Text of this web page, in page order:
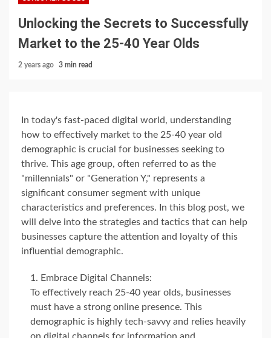
Unlocking the Secrets to Successfully
Market to the 25-40 Year Olds
2 years ago 3 min read
In today's fast-paced digital world, understanding
how to effectively market to the 25-40 year old
demographic is crucial for businesses seeking to
thrive. This age group, often referred to as the
"millennials" or "Generation Y," represents a
significant consumer segment with unique
characteristics and preferences. In this blog post, we
will delve into the strategies and tactics that can help
businesses capture the attention and loyalty of this
influential demographic.
Embrace Digital Channels:
To effectively reach 25-40 year olds, businesses
must have a strong online presence. This
demographic is highly tech-savvy and relies heavily